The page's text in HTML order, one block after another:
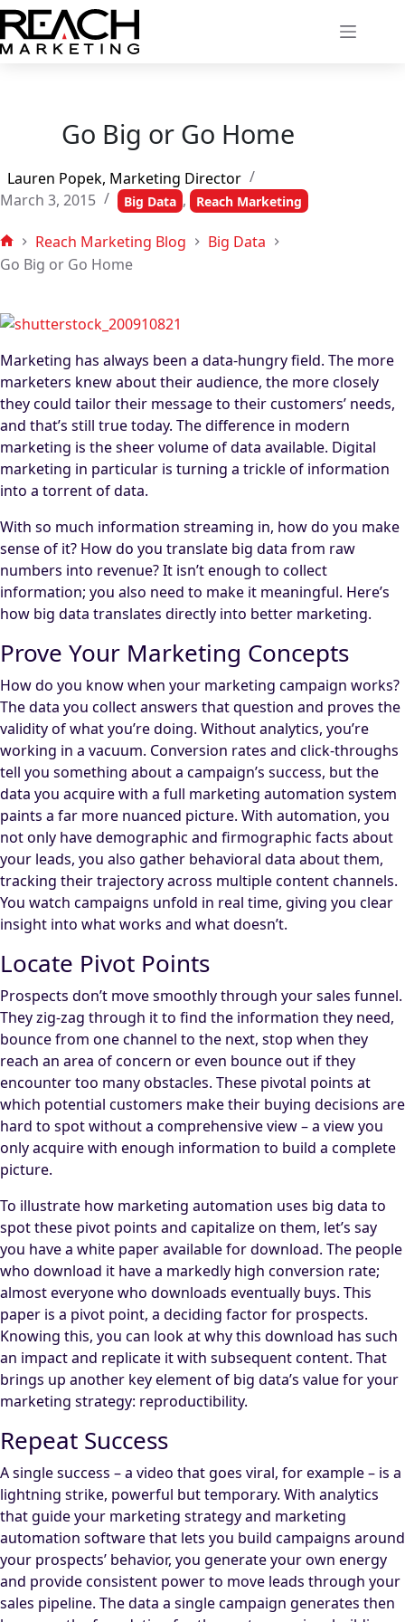
Skip
to
content
Go Big or Go Home
Lauren Popek, Marketing Director
March 3, 2015
Big Data , Reach Marketing
Home
Reach Marketing Blog
Big Data
Go Big or Go Home
Marketing has always been a data-hungry field. The more
marketers knew about their audience, the more closely
they could tailor their message to their customers’ needs,
and that’s still true today. The difference in modern
marketing is the sheer volume of data available. Digital
marketing in particular is turning a trickle of information
into a torrent of data.
With so much information streaming in, how do you make
sense of it? How do you translate big data from raw
numbers into revenue? It isn’t enough to collect
information; you also need to make it meaningful. Here’s
how big data translates directly into better marketing.
Prove Your Marketing Concepts
How do you know when your marketing campaign works?
The data you collect answers that question and proves the
validity of what you’re doing. Without analytics, you’re
working in a vacuum. Conversion rates and click-throughs
tell you something about a campaign’s success, but the
data you acquire with a full marketing automation system
paints a far more nuanced picture. With automation, you
not only have demographic and firmographic facts about
your leads, you also gather behavioral data about them,
tracking their trajectory across multiple content channels.
You watch campaigns unfold in real time, giving you clear
insight into what works and what doesn’t.
Locate Pivot Points
Prospects don’t move smoothly through your sales funnel.
They zig-zag through it to find the information they need,
bounce from one channel to the next, stop when they
reach an area of concern or even bounce out if they
encounter too many obstacles. These pivotal points at
which potential customers make their buying decisions are
hard to spot without a comprehensive view – a view you
only acquire with enough information to build a complete
picture.
To illustrate how marketing automation uses big data to
spot these pivot points and capitalize on them, let’s say
you have a white paper available for download. The people
who download it have a markedly high conversion rate;
almost everyone who downloads eventually buys. This
paper is a pivot point, a deciding factor for prospects.
Knowing this, you can look at why this download has such
an impact and replicate it with subsequent content. That
brings up another key element of big data’s value for your
marketing strategy: reproductibility.
Repeat Success
A single success – a video that goes viral, for example – is a
lightning strike, powerful but temporary. With analytics
that guide your marketing strategy and marketing
automation software that lets you build campaigns around
your prospects’ behavior, you generate your own energy
and provide consistent power to move leads through your
sales pipeline. The data a single campaign generates then